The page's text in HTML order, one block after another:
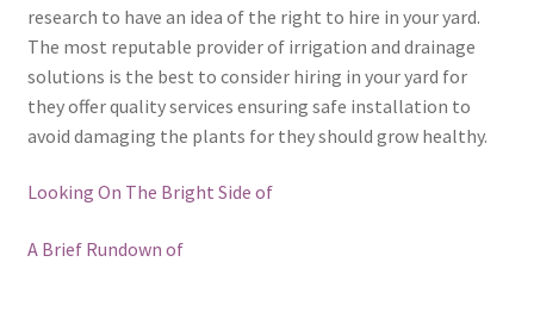
research to have an idea of the right to hire in your yard.
The most reputable provider of irrigation and drainage
solutions is the best to consider hiring in your yard for
they offer quality services ensuring safe installation to
avoid damaging the plants for they should grow healthy.
Looking On The Bright Side of
A Brief Rundown of